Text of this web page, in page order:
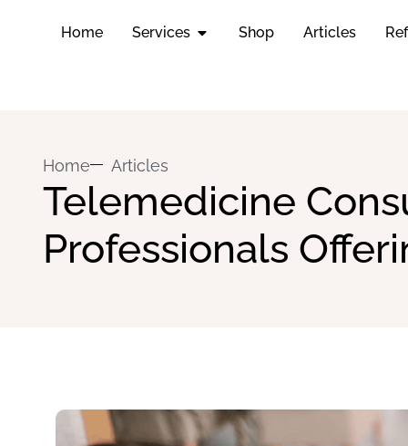
Home Services Shop Articles
Home Articles
Telemedicine
Professionals